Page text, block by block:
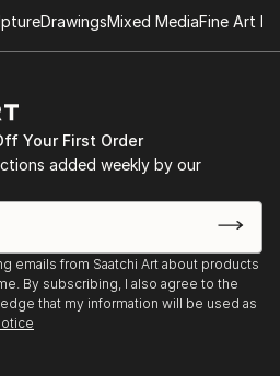
DrawingsMixed MediaFine Art
Your First Order
added weekly by our
emails from Saatchi Art about products
By subscribing, I also agree to the
that my information will be used as